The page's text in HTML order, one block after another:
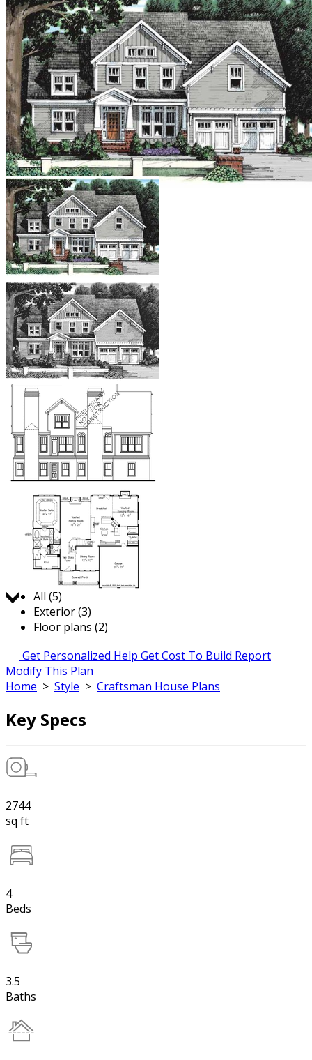
Jump to:
All (5)
Exterior (3)
Floor plans (2)
Get Personalized Help Get Cost To Build Report
Modify This Plan
Home > Style > Craftsman House Plans
Key Specs
2744
sq ft
4
Beds
3.5
Baths